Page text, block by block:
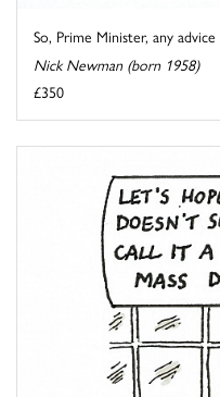
So, Prime Minister, any
Nick Newman (born 1958)
£350